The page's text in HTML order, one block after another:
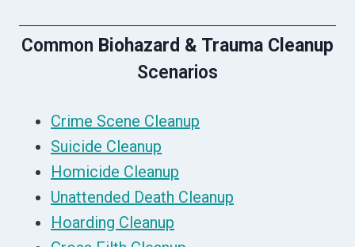
Common Biohazard & Trauma Cleanup
Scenarios
Crime Scene Cleanup
Suicide Cleanup
Homicide Cleanup
Unattended Death Cleanup
Hoarding Cleanup